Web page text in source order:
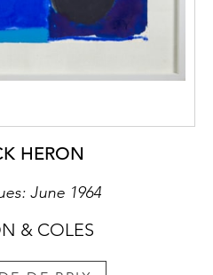
Forderglauchau
families of
hundred years have
12th century. Their
and were later
noble residence,
HERON
June 1964
& COLES